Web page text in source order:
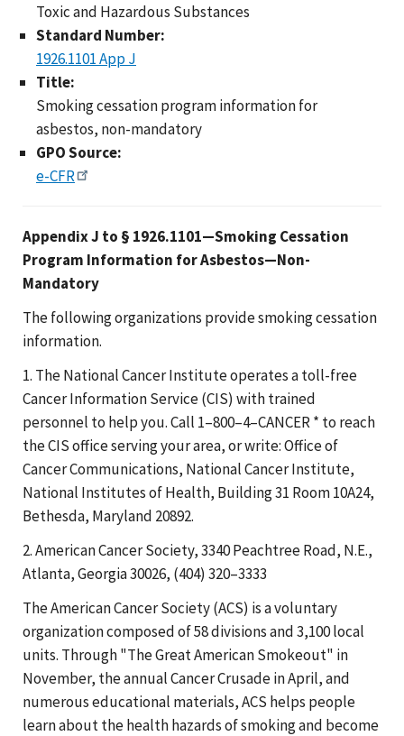
Toxic and Hazardous Substances
Standard Number:
1926.1101 App J
Title:
Smoking cessation program information for
asbestos, non-mandatory
GPO Source:
e-CFR
Appendix J to § 1926.1101—Smoking Cessation
Program Information for Asbestos—Non-
Mandatory
The following organizations provide smoking cessation
information.
1. The National Cancer Institute operates a toll-free
Cancer Information Service (CIS) with trained
personnel to help you. Call 1–800–4–CANCER * to reach
the CIS office serving your area, or write: Office of
Cancer Communications, National Cancer Institute,
National Institutes of Health, Building 31 Room 10A24,
Bethesda, Maryland 20892.
2. American Cancer Society, 3340 Peachtree Road, N.E.,
Atlanta, Georgia 30026, (404) 320–3333
The American Cancer Society (ACS) is a voluntary
organization composed of 58 divisions and 3,100 local
units. Through "The Great American Smokeout" in
November, the annual Cancer Crusade in April, and
numerous educational materials, ACS helps people
learn about the health hazards of smoking and become